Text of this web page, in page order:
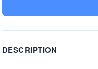
DESCRIPTION